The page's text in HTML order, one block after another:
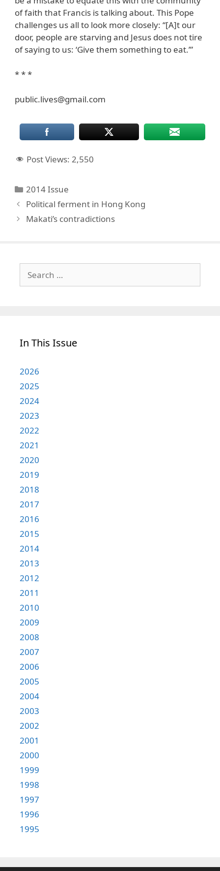
of faith that Francis is talking about. This Pope
challenges us all to look more closely: “[A]t our
door, people are starving and Jesus does not tire
of saying to us: ‘Give them something to eat.’”
* * *
public.lives@gmail.com
Post Views: 2,550
Categories
2014 Issue
Political ferment in Hong Kong
Makati’s contradictions
for:
In This Issue
2026
2025
2024
2023
2022
2021
2020
2019
2018
2017
2016
2015
2014
2013
2012
2011
2010
2009
2008
2007
2006
2005
2004
2003
2002
2001
2000
1999
1998
1997
1996
1995